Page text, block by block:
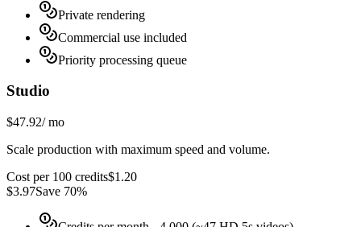
Private rendering
Commercial use included
Priority processing queue
Studio
$47.92/mo
Scale production with maximum speed and volume.
Cost per 100 credits$1.20
$3.97Save 70%